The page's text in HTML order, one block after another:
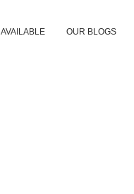
OUR BLOGS